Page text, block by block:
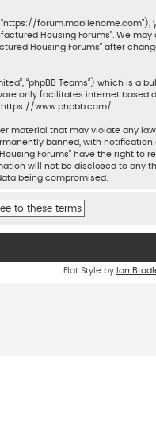
“https://
Housing Forums”. We
Housing Forums” after
“phpBB Teams”) which is
only facilitates internet
https://www.phpbb.com/
material that may violate any
banned, with
Forums” have the right to
will not be disclosed to any
being compromised.
Flat Style by Ian